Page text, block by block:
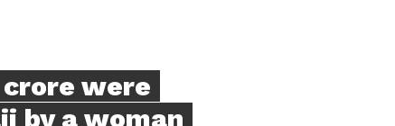
were
by a woman